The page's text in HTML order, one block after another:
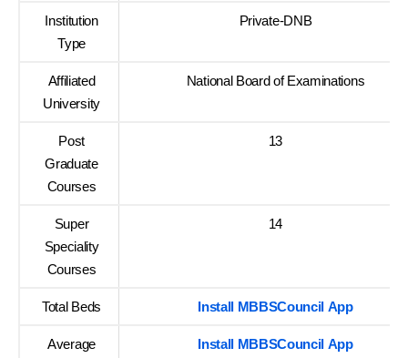
Institution
Type
Private-DNB
Affiliated
University
National Board of Examinations
Post
Graduate
Courses
13
Super
Speciality
Courses
14
Total Beds Install MBBSCouncil App
Average
Install MBBSCouncil App